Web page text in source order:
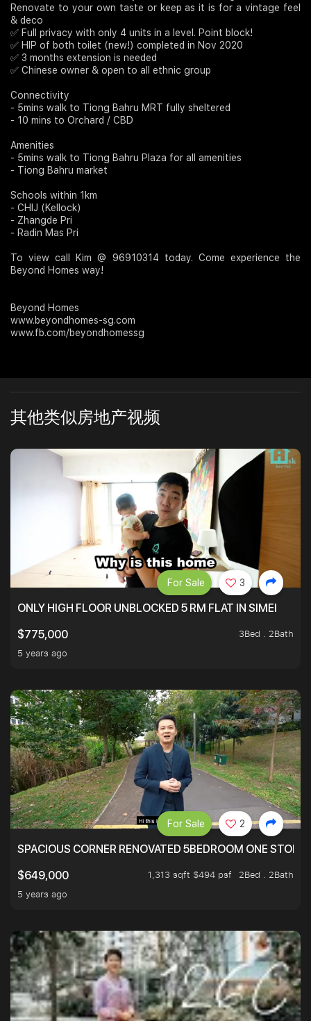
Renovate to your own taste or keep as it is for a vintage feel
& deco
✅ Full privacy with only 4 units in a level. Point block!
✅ HIP of both toilet (new!) completed in Nov 2020
✅ 3 months extension is needed
✅ Chinese owner & open to all ethnic group
Connectivity
- 5mins walk to Tiong Bahru MRT fully sheltered
- 10 mins to Orchard / CBD
Amenities
- 5mins walk to Tiong Bahru Plaza for all amenities
- Tiong Bahru market
Schools within 1km
- CHIJ (Kellock)
- Zhangde Pri
- Radin Mas Pri
To view call Kim @ 96910314 today. Come experience the
Beyond Homes way!
Beyond Homes
www.beyondhomes-sg.com
www.fb.com/beyondhomessg
其他类似房地产视频
ONLY HIGH FLOOR UNBLOCKED 5 RM FLAT IN SIMEI
$775,000
3Bed . 2Bath
5 years ago
For Sale 3
SPACIOUS CORNER RENOVATED 5BEDROOM ONE STOP
$649,000
1,313 sqft $494 psf
2Bed . 2Bath
5 years ago
For Sale 2